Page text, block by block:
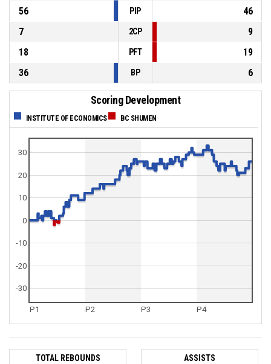
56
PIP
46
7
2CP
9
18
PFT
19
36
BP 6
Scoring Development
INSTITUTE OF ECONOMICS BC SHUMEN
P1 P2 P3 P4
0
10
20
30
-30
-20
-10
TOTAL REBOUNDS ASSISTS